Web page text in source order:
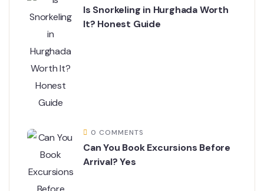
Is Snorkeling in Hurghada Worth
It? Honest Guide
0 COMMENTS
Can You Book Excursions Before
Arrival? Yes